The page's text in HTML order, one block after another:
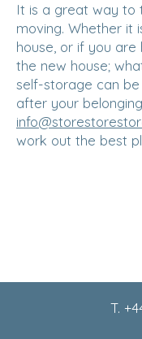
It is a great way to
moving. Whether it
house, or if you
the new house;
self-storage can
after your
work out the best
T.